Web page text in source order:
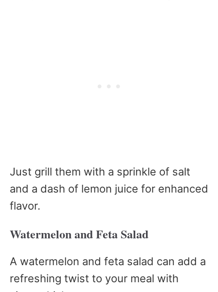
Just grill them with a sprinkle of salt
and a dash of lemon juice for enhanced
flavor.
Watermelon and Feta Salad
A watermelon and feta salad can add a
refreshing twist to your meal with